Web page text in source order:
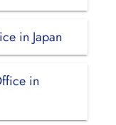
in Japan
in